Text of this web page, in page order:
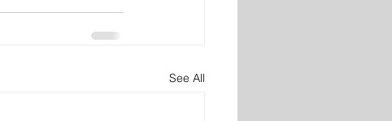
See All